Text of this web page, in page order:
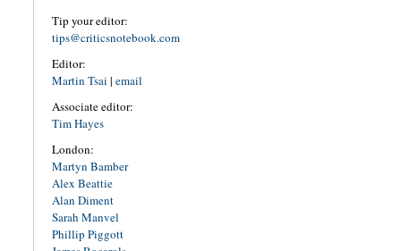
Tip your editor:
tips@criticsnotebook.com
Editor:
Martin Tsai | email
Associate editor:
Tim Hayes
London:
Martyn Bamber
Alex Beattie
Alan Diment
Sarah Manvel
Phillip Piggott